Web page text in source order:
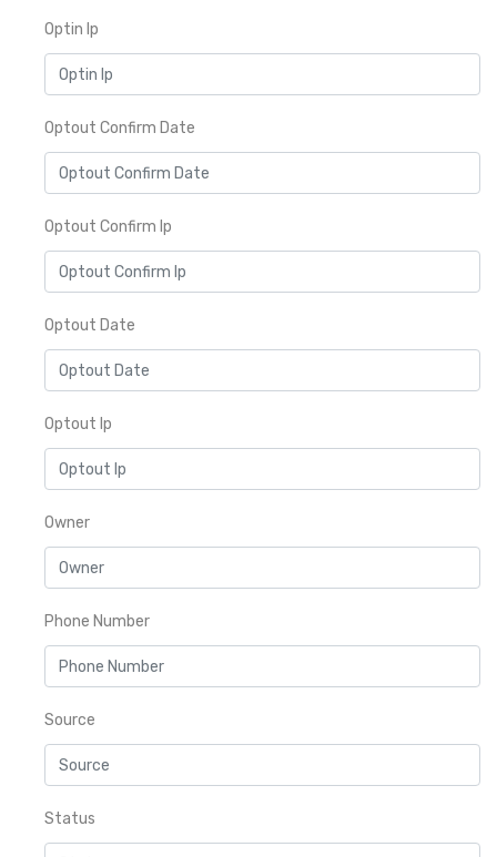
Optin Ip
Optout Confirm Date
Optout Confirm Ip
Optout Date
Optout Ip
Owner
Phone Number
Source
Status